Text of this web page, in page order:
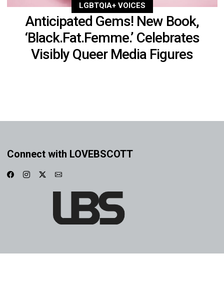
LGBTQIA+ VOICES
Anticipated Gems! New Book,
‘Black.Fat.Femme.’ Celebrates
Visibly Queer Media Figures
Connect with LOVEBSCOTT